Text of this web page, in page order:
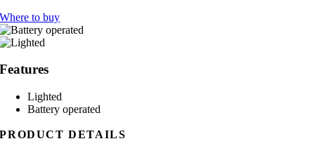
Where to buy
Features
Lighted
Battery operated
PRODUCT DETAILS